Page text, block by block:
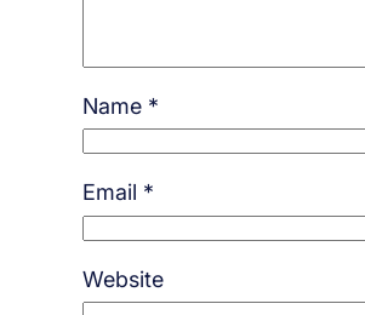
Name *
Email *
Website